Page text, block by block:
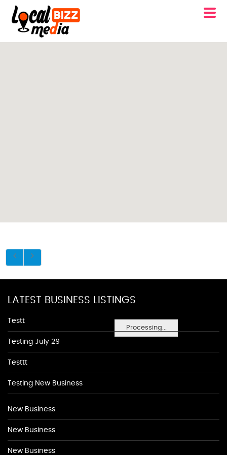
Processing...
LATEST BUSINESS LISTINGS
Testt
Testing July 29
Testtt
Testing New Business
New Business
New Business
New Business